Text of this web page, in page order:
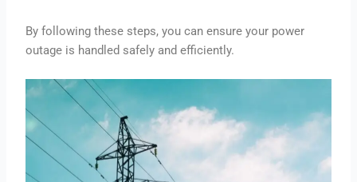
By following these steps, you can ensure your power
outage is handled safely and efficiently.